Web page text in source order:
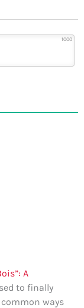
1000
A
to finally
ways